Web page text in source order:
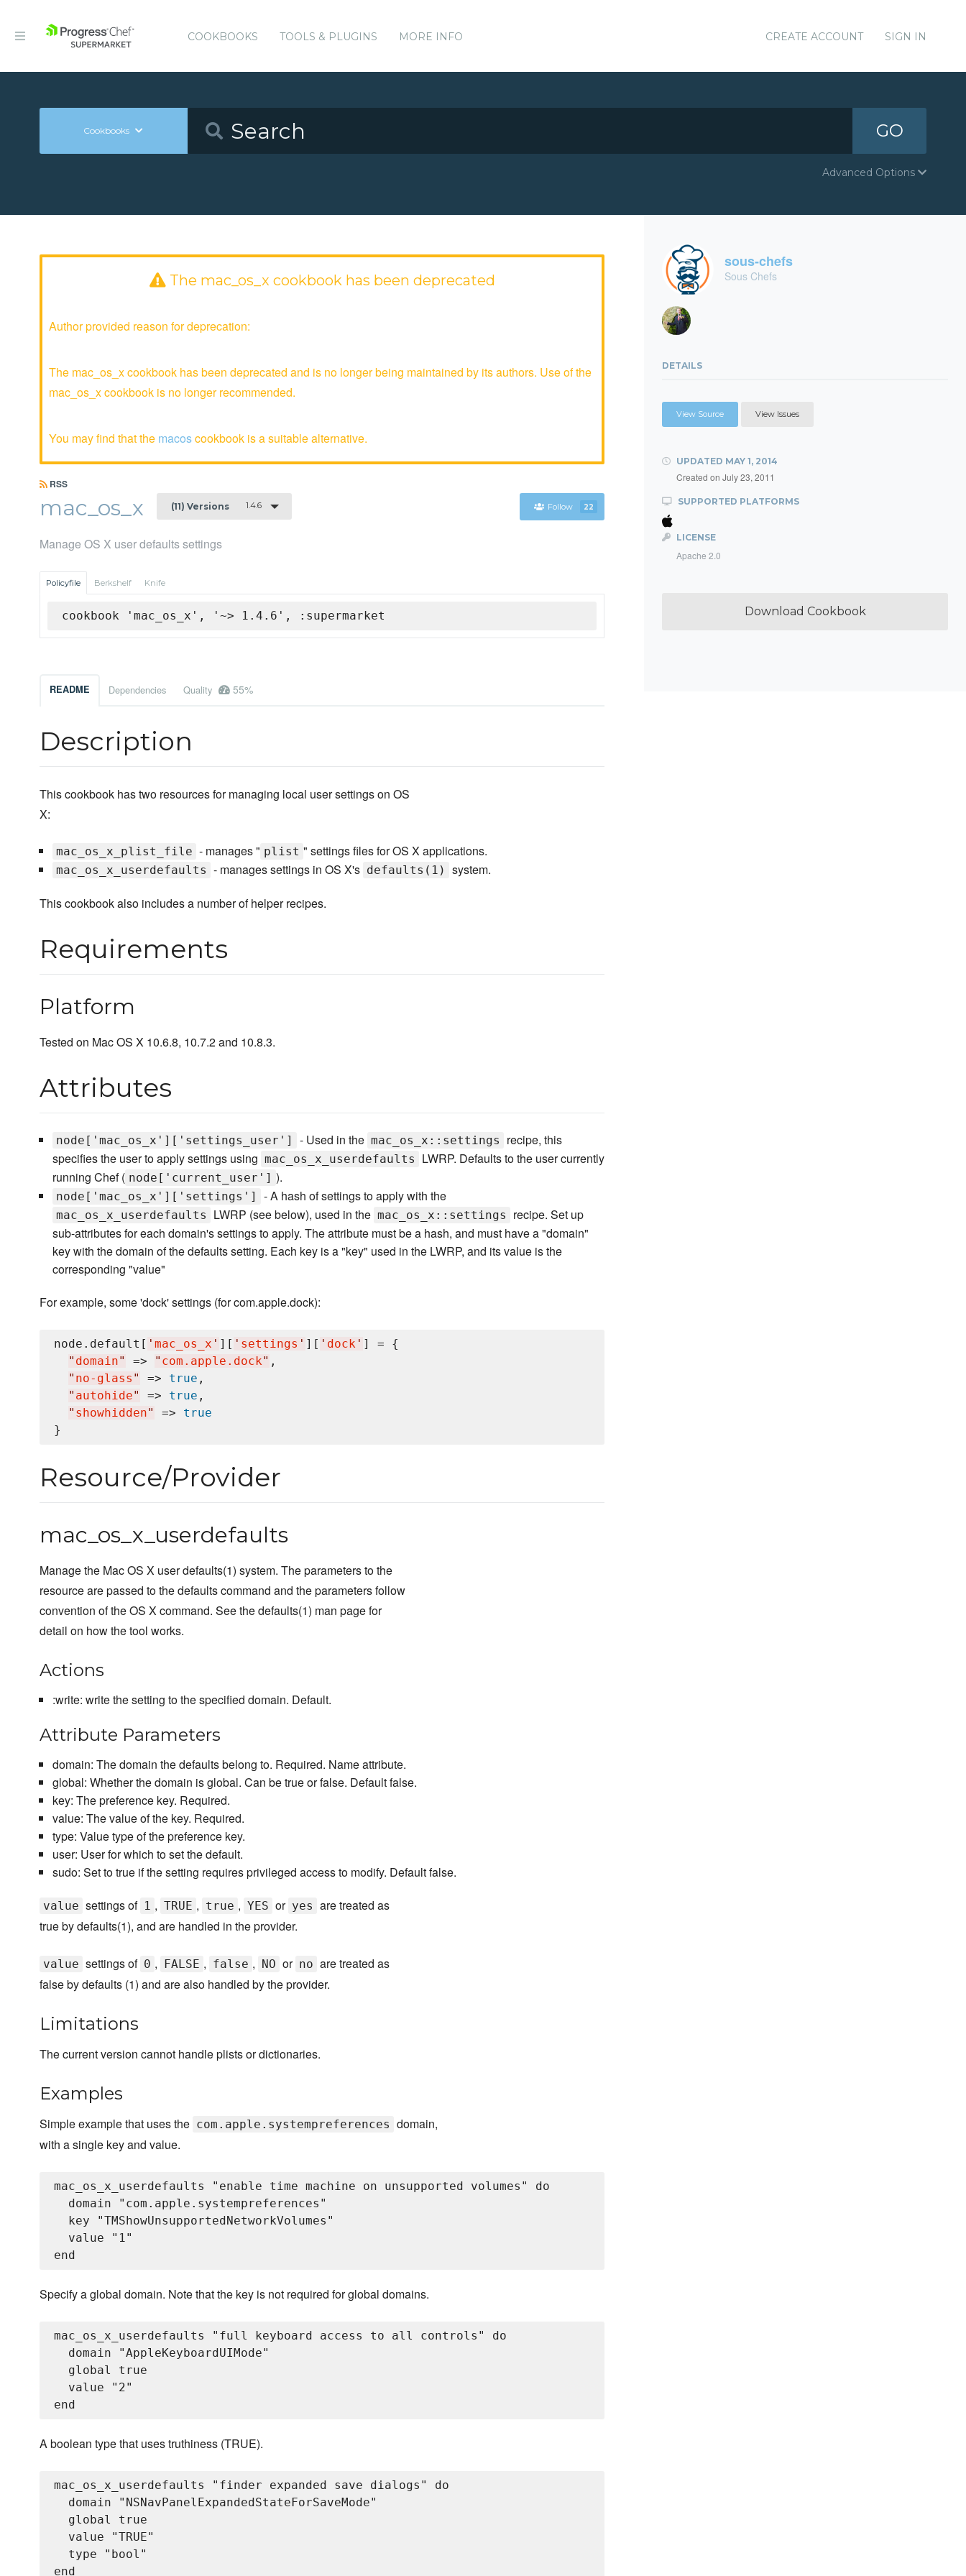
COOKBOOKS TOOLS & PLUGINS MORE INFO CREATE ACCOUNT SIGN IN
Cookbooks GO
Advanced Options
The mac_os_x cookbook has been deprecated
Author provided reason for deprecation:
The mac_os_x cookbook has been deprecated and is no longer being maintained by its authors. Use of the
mac_os_x cookbook is no longer recommended.
You may find that the macoscookbook is a suitable alternative.
RSS
mac_os_x (11) Versions 1.4.6 Follow 22
Manage OS X user defaults settings
Policyfile Berkshelf Knife
cookbook 'mac_os_x', '~> 1.4.6', :supermarket
README Dependencies Quality 55%
Description
This cookbook has two resources for managing local user settings on OS
X:
mac_os_x_plist_file - manages " plist " settings files for OS X applications.
mac_os_x_userdefaults - manages settings in OS X's defaults(1) system.
This cookbook also includes a number of helper recipes.
Requirements
Platform
Tested on Mac OS X 10.6.8, 10.7.2 and 10.8.3.
Attributes
node['mac_os_x']['settings_user'] - Used in the mac_os_x::settings
recipe, this
specifies the user to apply settings using mac_os_x_userdefaults
LWRP. Defaults to the user currently
running Chef ( node['current_user'] ).
node['mac_os_x']['settings'] - A hash of settings to apply with the
mac_os_x_userdefaults LWRP (see below), used in the mac_os_x::settings
recipe. Set up
sub-attributes for each domain's settings to apply. The attribute must be a hash, and must have a "domain"
key with the domain of the defaults setting. Each key is a "key" used in the LWRP, and its value is the
corresponding "value"
For example, some 'dock' settings (for com.apple.dock):
node.default[ ' mac_os_x ' ][ ' settings ' ][ ' dock ' ] = {
" domain" => " com.apple.dock" ,
" no-glass " => true ,
" autohide" => true ,
" showhidden" => true
Resource/Provider
mac_os_x_userdefaults
Manage the Mac OS X user defaults(1) system. The parameters to the
resource are passed to the defaults command and the parameters follow
convention of the OS X command. See the defaults(1) man page for
detail on how the tool works.
Actions
:write: write the setting to the specified domain. Default.
Attribute Parameters
domain: The domain the defaults belong to. Required. Name attribute.
global: Whether the domain is global. Can be true or false. Default false.
key: The preference key. Required.
value: The value of the key. Required.
type: Value type of the preference key.
user: User for which to set the default.
sudo: Set to true if the setting requires privileged access to modify. Default false.
value settings of 1 , TRUE , true , YES or yes are treated as
true by defaults(1), and are handled in the provider.
value settings of 0 , FALSE , false , NO or no are treated as
false by defaults (1) and are also handled by the provider.
Limitations
The current version cannot handle plists or dictionaries.
Examples
Simple example that uses the com.apple.systempreferences domain,
with a single key and value.
mac_os_x_userdefaults "enable time machine on unsupported volumes" do
  domain "com.apple.systempreferences"
  key "TMShowUnsupportedNetworkVolumes"
  value "1"
Specify a global domain. Note that the key is not required for global domains.
mac_os_x_userdefaults "full keyboard access to all controls" do
  domain "AppleKeyboardUIMode"
  global true
  value "2"
A boolean type that uses truthiness (TRUE).
mac_os_x_userdefaults "finder expanded save dialogs" do
  domain "NSNavPanelExpandedStateForSaveMode"
  global true
  value "TRUE"
  type "bool"
sous-chefs
Sous Chefs
DETAILS
View Source View Issues
UPDATED MAY 1, 2014
Created on July 23, 2011
SUPPORTED PLATFORMS
LICENSE
Apache 2.0
Download Cookbook